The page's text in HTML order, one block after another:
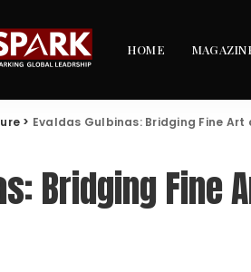
HOME
> Evaldas Gulbinas: Bridging Fine
Bridging Fine